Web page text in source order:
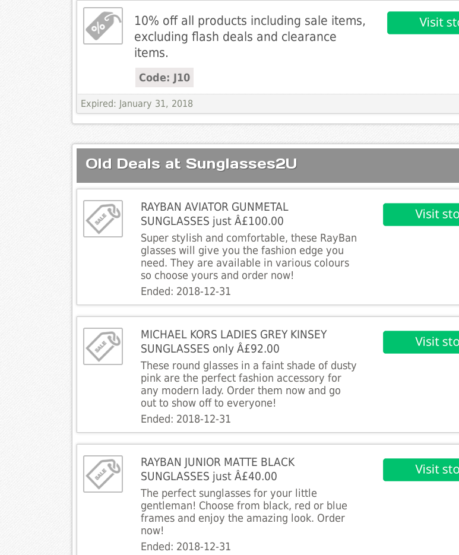
10% off all products including sale items,
excluding flash deals and clearance
items.
Code: J10
Expired: January 31, 2018
Old Deals at Sunglasses2U
RAYBAN AVIATOR GUNMETAL
SUNGLASSES just Â£100.00
Super stylish and comfortable, these RayBan
glasses will give you the fashion edge you
need. They are available in various colours
so choose yours and order now!
Ended: 2018-12-31
MICHAEL KORS LADIES GREY KINSEY
SUNGLASSES only Â£92.00
These round glasses in a faint shade of dusty
pink are the perfect fashion accessory for
any modern lady. Order them now and go
out to show off to everyone!
Ended: 2018-12-31
RAYBAN JUNIOR MATTE BLACK
SUNGLASSES just Â£40.00
The perfect sunglasses for your little
gentleman! Choose from black, red or blue
frames and enjoy the amazing look. Order
now!
Ended: 2018-12-31